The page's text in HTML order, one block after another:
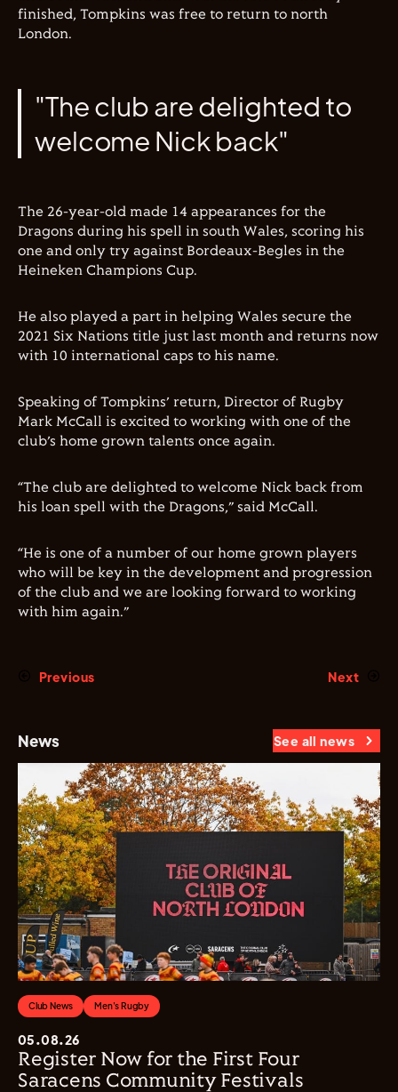
finished, Tompkins was free to return to north
London.
"The club are delighted to
welcome Nick back"
The 26-year-old made 14 appearances for the
Dragons during his spell in south Wales, scoring his
one and only try against Bordeaux-Begles in the
Heineken Champions Cup.
He also played a part in helping Wales secure the
2021 Six Nations title just last month and returns now
with 10 international caps to his name.
Speaking of Tompkins’ return, Director of Rugby
Mark McCall is excited to working with one of the
club’s home grown talents once again.
“The club are delighted to welcome Nick back from
his loan spell with the Dragons,” said McCall.
“He is one of a number of our home grown players
who will be key in the development and progression
of the club and we are looking forward to working
with him again.”
Previous Next
News See all news
Club News Men's Rugby
05.08.26
Register Now for the First Four
Saracens Community Festivals